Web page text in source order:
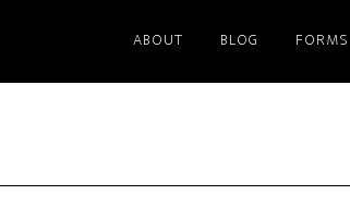
ABOUT BLOG FORMS